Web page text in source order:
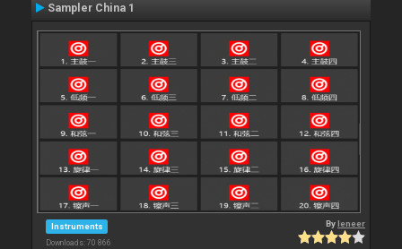
Sampler China 1
Instruments
Downloads: 70 866
Byleneer